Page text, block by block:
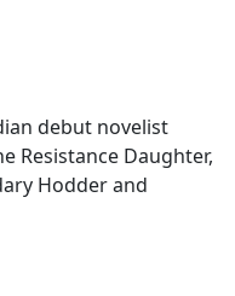
debut novelist
Resistance Daughter,
Hodder and